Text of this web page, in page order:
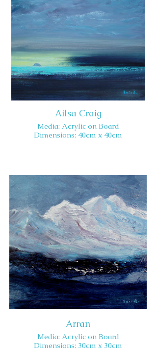
Ailsa Craig
Media: Acrylic on Board
Dimensions: 40cm x 40cm
Arran
Media: Acrylic on Board
Dimensions: 30cm x 30cm